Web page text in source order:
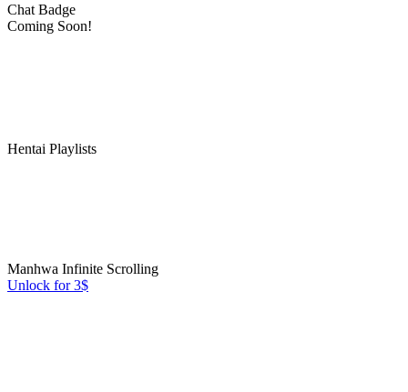
Chat Badge
Coming Soon!
Hentai Playlists
Manhwa Infinite Scrolling
Unlock for 3$